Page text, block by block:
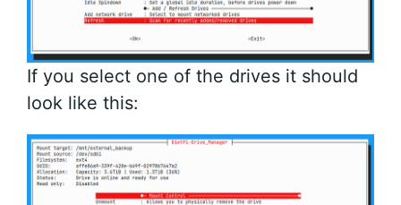
If you select one of the drives it should
look like this: